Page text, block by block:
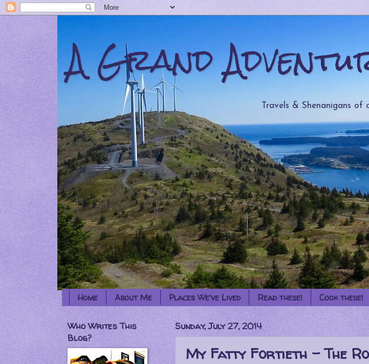
A Grand
Travels & Shenanigans
Home About Me Places We've Lived Read these! Cook these!
Sunday, July 27, 2014
My Fatty Fortieth - The
Who Writes This
Blog?